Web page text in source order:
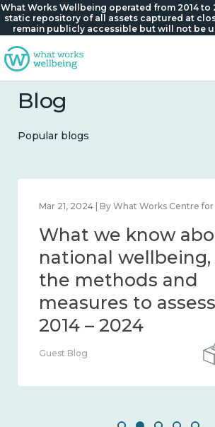
What Works Wellbeing operated from 2014 to
static repository of all assets captured at
remain publicly accessible but will not be
Blog
Popular blogs
Feb 1, 2024 | By What Works Centre for
What we know
wellbeing in place
community 2014 –
Guest Blog